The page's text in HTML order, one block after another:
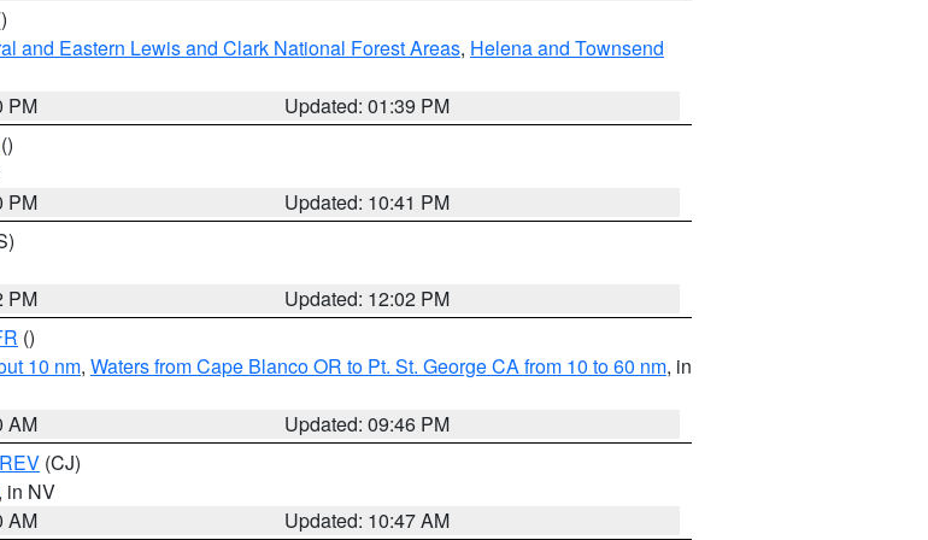
and Eastern Lewis and Clark National Forest Areas, Helena and Townsend
PM
Updated: 01:39 PM
()
PM
Updated: 10:41 PM
PM
Updated: 12:02 PM
()
10 nm, Waters from Cape Blanco OR to Pt. St. George CA from 10 to 60 nm, in
AM
Updated: 09:46 PM
REV (CJ)
, in NV
AM
Updated: 10:47 AM